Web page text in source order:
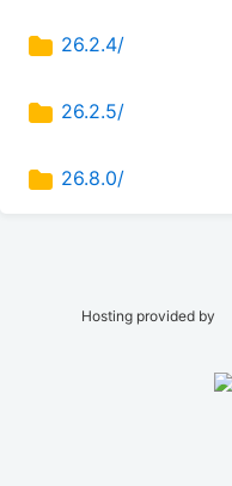
26.2.4/
26.2.5/
26.8.0/
Hosting provided by